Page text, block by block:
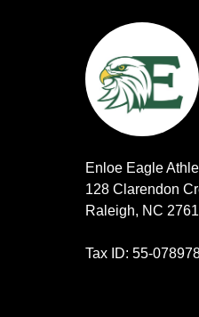
Enloe Eagle
128 Clarendon
Raleigh, NC
Tax ID: 55-